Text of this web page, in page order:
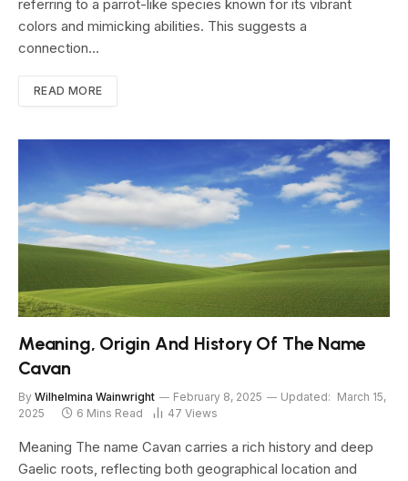
referring to a parrot-like species known for its vibrant
colors and mimicking abilities. This suggests a
connection…
READ MORE
Meaning, Origin And History Of The Name
Cavan
By Wilhelmina Wainwright February 8, 2025 Updated: March 15,
2025
6 Mins Read 47 Views
Meaning The name Cavan carries a rich history and deep
Gaelic roots, reflecting both geographical location and